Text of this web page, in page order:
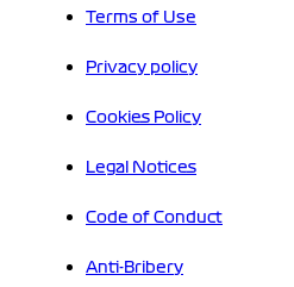
Terms of Use
Privacy policy
Cookies Policy
Legal Notices
Code of Conduct
Anti-Bribery